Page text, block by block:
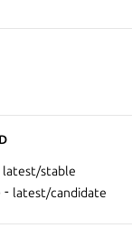
latest/stable
- latest/candidate